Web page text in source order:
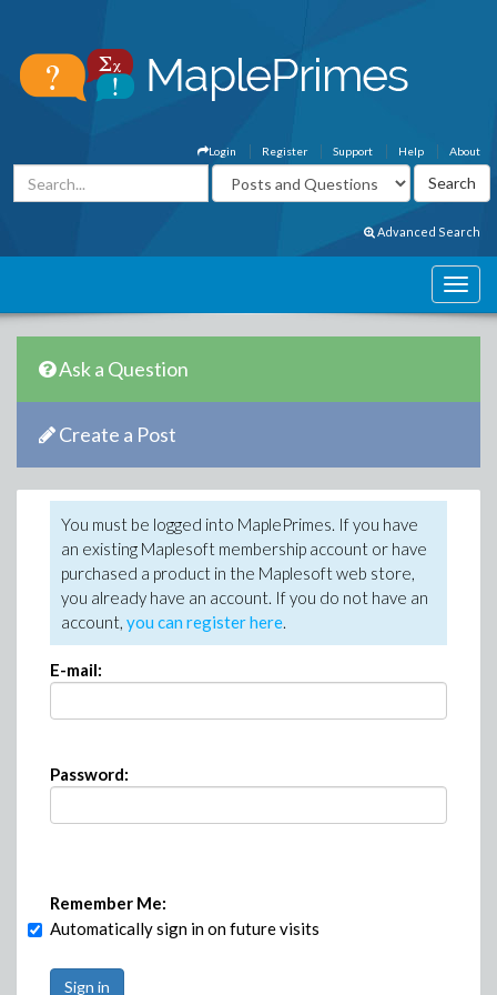
About
Help
Support
Register
Login
Advanced Search
Ask a Question
Create a Post
You must be logged into MaplePrimes. If you have
an existing Maplesoft membership account or have
purchased a product in the Maplesoft web store,
you already have an account. If you do not have an
account, you can register here.
E-mail:
Password:
Remember Me:
Automatically sign in on future visits